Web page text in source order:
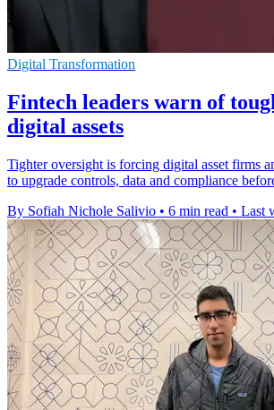
Digital Transformation
Fintech leaders warn of
digital assets
Tighter oversight is forcing digital asset firms
to upgrade controls, data and compliance
By Sofiah Nichole Salivio • 6 min read • Last